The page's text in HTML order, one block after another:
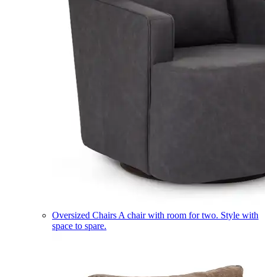
Oversized Chairs A chair with room for two. Style with
space to spare.